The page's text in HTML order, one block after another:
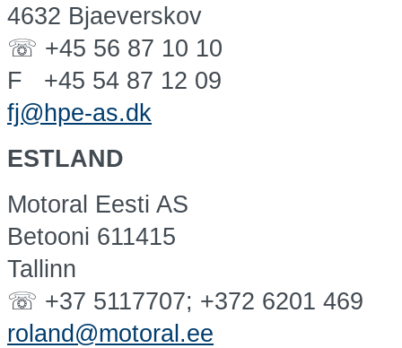
4632 Bjaeverskov
☏ +45 56 87 10 10
F +45 54 87 12 09
fj@hpe-as.dk
ESTLAND
Motoral Eesti AS
Betooni 611415
Tallinn
☏ +37 5117707; +372 6201 469
roland@motoral.ee